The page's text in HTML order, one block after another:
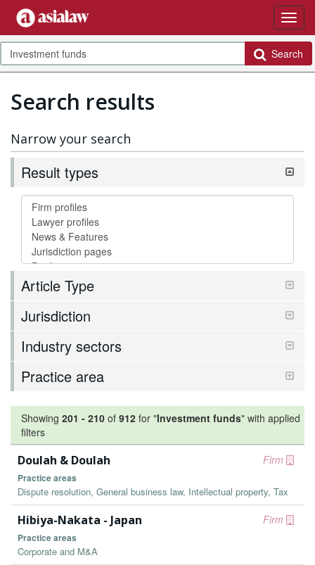
Search
Search results
Narrow your search
Result types
Article Type
Jurisdiction
Industry sectors
Practice area
Showing 201 - 210 of 912 for "Investment funds" with applied
filters
Firm
Doulah & Doulah
Practice areas
Dispute resolution, General business law, Intellectual property, Tax
Firm
Hibiya-Nakata - Japan
Practice areas
Corporate and M&A